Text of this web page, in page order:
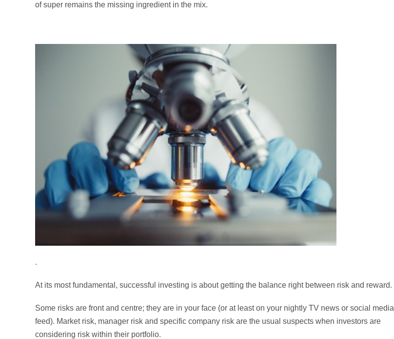
of super remains the missing ingredient in the mix.
.
At its most fundamental, successful investing is about getting the balance right between risk and reward.
Some risks are front and centre; they are in your face (or at least on your nightly TV news or social media
feed). Market risk, manager risk and specific company risk are the usual suspects when investors are
considering risk within their portfolio.